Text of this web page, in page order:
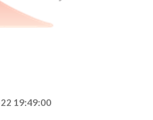
19:49:00